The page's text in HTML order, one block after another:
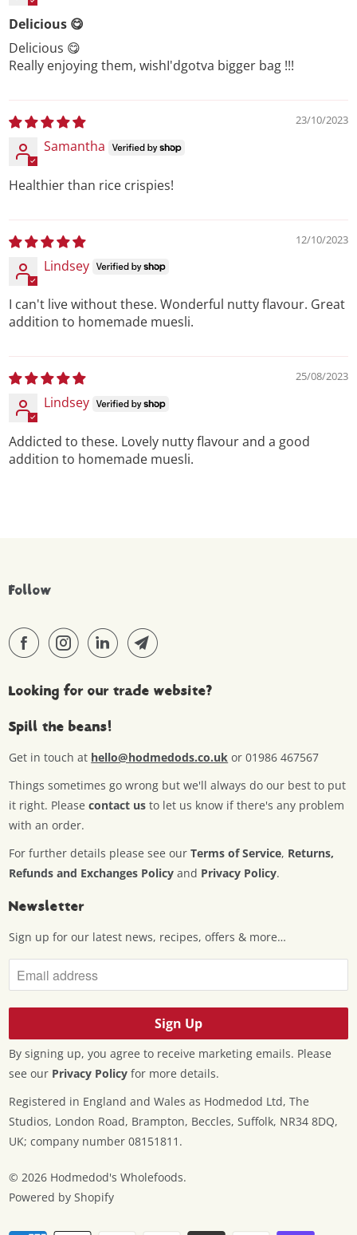
Delicious 😋
Delicious 😋
Really enjoying them, wishI'dgotva bigger bag !!!
23/10/2023
Samantha
Healthier than rice crispies!
12/10/2023
Lindsey
I can't live without these. Wonderful nutty flavour. Great
addition to homemade muesli.
25/08/2023
Lindsey
Addicted to these. Lovely nutty flavour and a good
addition to homemade muesli.
Follow
Looking for our trade website?
Spill the beans!
Get in touch at hello@hodmedods.co.uk or 01986 467567
Things sometimes go wrong but we'll always do our best to put
it right. Pleasecontact us to let us know if there's any problem
with an order.
For further details please see ourTerms of Service, Returns,
Refunds and Exchanges Policy and Privacy Policy.
Newsletter
Sign up for our latest news, recipes, offers & more…
By signing up, you agree to receive marketing emails. Please
see our Privacy Policy for more details.
Registered in England and Wales as Hodmedod Ltd, The
Studios, London Road, Brampton, Beccles, Suffolk, NR34 8DQ,
UK; company number 08151811.
© 2026 Hodmedod's Wholefoods.
Powered by Shopify